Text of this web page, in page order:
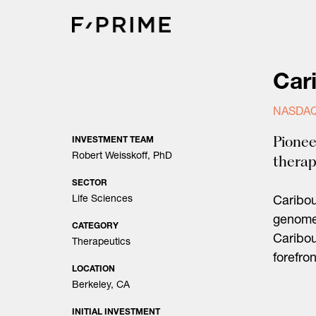
INVESTMENT TEAM
Robert Weisskoff, PhD
SECTOR
Life Sciences
CATEGORY
Therapeutics
LOCATION
Berkeley, CA
INITIAL INVESTMENT